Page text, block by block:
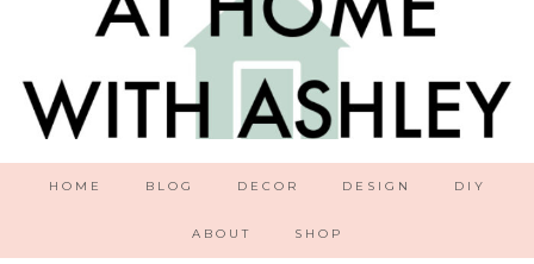
HOME BLOG DECOR DESIGN DIY
ABOUT SHOP